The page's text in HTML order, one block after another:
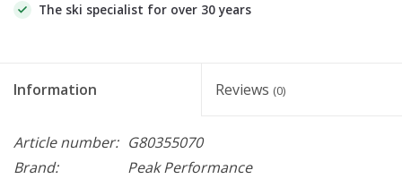
The ski specialist for over 30 years
Information Reviews (0)
Article number: G80355070
Brand:
Peak Performance